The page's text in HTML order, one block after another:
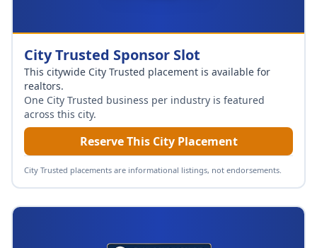
City Trusted Sponsor Slot
This citywide City Trusted placement is available for
realtors.
One City Trusted business per industry is featured
across this city.
Reserve This City Placement
City Trusted placements are informational listings, not endorsements.